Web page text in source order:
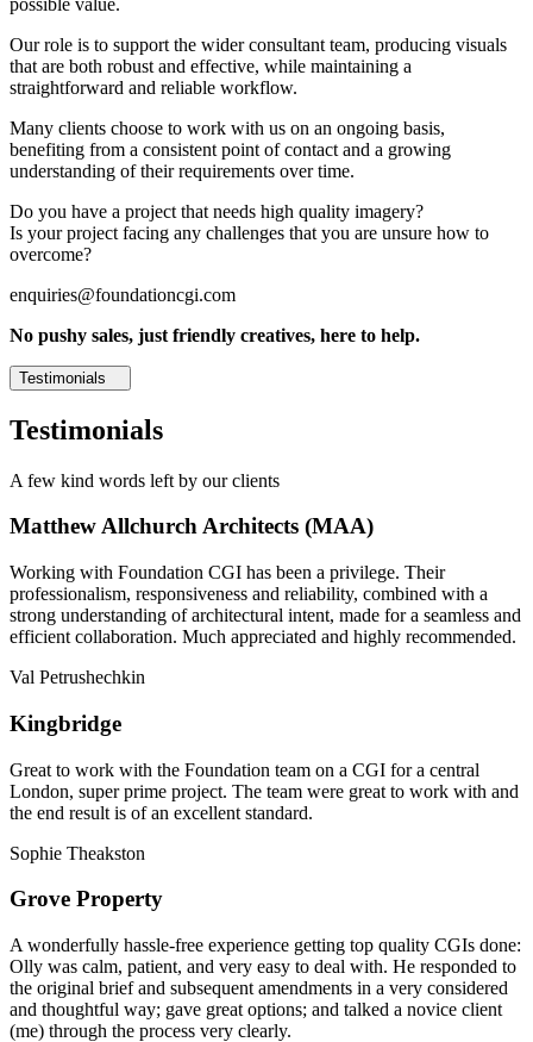
Our role is to support the wider consultant team, producing visuals
that are both robust and effective, while maintaining a
straightforward and reliable workflow.
Many clients choose to work with us on an ongoing basis,
benefiting from a consistent point of contact and a growing
understanding of their requirements over time.
Do you have a project that needs high quality imagery?
Is your project facing any challenges that you are unsure how to
overcome?
enquiries@foundationcgi.com
No pushy sales, just friendly creatives, here to help.
Testimonials
Testimonials
A few kind words left by our clients
Matthew Allchurch Architects (MAA)
Working with Foundation CGI has been a privilege. Their
professionalism, responsiveness and reliability, combined with a
strong understanding of architectural intent, made for a seamless and
efficient collaboration. Much appreciated and highly recommended.
Val Petrushechkin
Kingbridge
Great to work with the Foundation team on a CGI for a central
London, super prime project. The team were great to work with and
the end result is of an excellent standard.
Sophie Theakston
Grove Property
A wonderfully hassle-free experience getting top quality CGIs done:
Olly was calm, patient, and very easy to deal with. He responded to
the original brief and subsequent amendments in a very considered
and thoughtful way; gave great options; and talked a novice client
(me) through the process very clearly.